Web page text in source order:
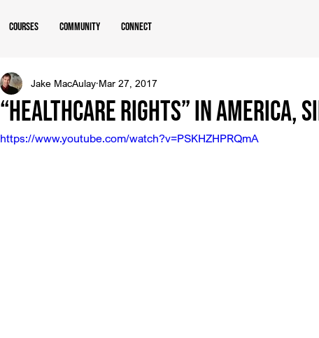
Courses Community Connect
“Healthcare Rights” in America,
Jake MacAulay Mar 27, 2017
https://www.youtube.com/watch?v=PSKHZHPRQmA